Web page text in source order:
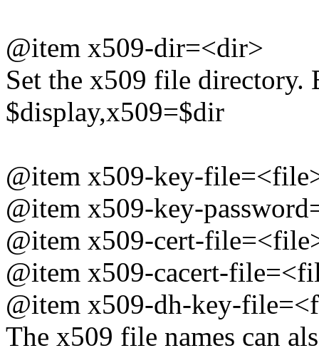
@item x509-dir=<dir>
Set the x509 file directory.
$display,x509=$dir
@item x509-key-
@item x509-key-
@item x509-cert-
@item x509-cacert-
@item x509-dh-key-
The x509 file names can